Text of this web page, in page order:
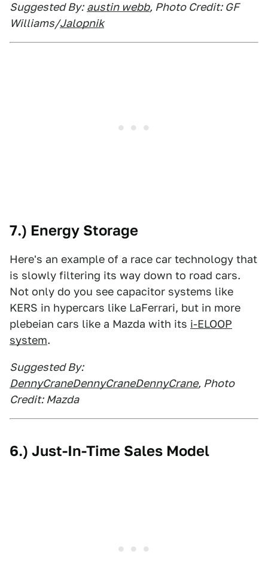
Suggested By: austin webb, Photo Credit: GF
Williams/Jalopnik
7.) Energy Storage
Here's an example of a race car technology that
is slowly filtering its way down to road cars.
Not only do you see capacitor systems like
KERS in hypercars like LaFerrari, but in more
plebeian cars like a Mazda with its i-ELOOP
system.
Suggested By:
DennyCraneDennyCraneDennyCrane, Photo
Credit: Mazda
6.) Just-In-Time Sales Model